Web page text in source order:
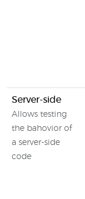
Server-side
Allows testing
the bahovior of
a server-side
code